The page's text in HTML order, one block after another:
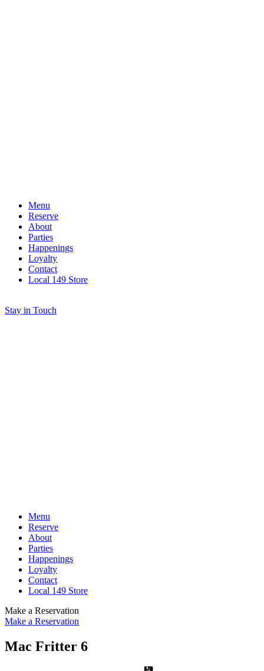
Menu
Reserve
About
Parties
Happenings
Loyalty
Contact
Local 149 Store
Stay in Touch
Menu
Reserve
About
Parties
Happenings
Loyalty
Contact
Local 149 Store
Make a Reservation
Make a Reservation
Mac Fritter 6